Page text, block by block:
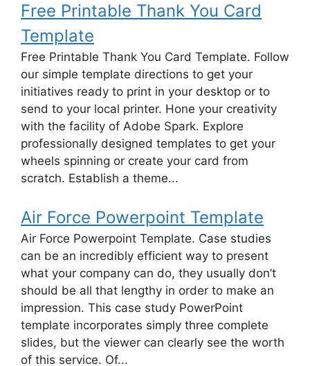
Free Printable Thank You Card
Template
Free Printable Thank You Card Template. Follow
our simple template directions to get your
initiatives ready to print in your desktop or to
send to your local printer. Hone your creativity
with the facility of Adobe Spark. Explore
professionally designed templates to get your
wheels spinning or create your card from
scratch. Establish a theme...
Air Force Powerpoint Template
Air Force Powerpoint Template. Case studies
can be an incredibly efficient way to present
what your company can do, they usually don’t
should be all that lengthy in order to make an
impression. This case study PowerPoint
template incorporates simply three complete
slides, but the viewer can clearly see the worth
of this service. Of...